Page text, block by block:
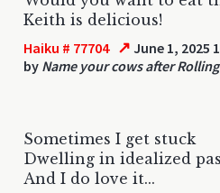
Keith is delicious!
Haiku # 77704 ↗ June 1, 2025
by Name your cows after
Sometimes I get stuck
Dwelling in idealized
And I do love it...